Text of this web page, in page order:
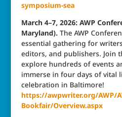
symposium-sea
March 4–7, 2026: AWP
Maryland). The AWP
essential gathering for
editors, and publishers. Join
explore hundreds of events
immerse in four days of vital
celebration in Baltimore!
https://awpwriter.org/AWP/
Bookfair/Overview.aspx